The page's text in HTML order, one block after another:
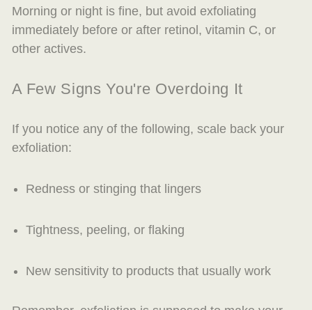
Morning or night is fine, but avoid exfoliating
immediately before or after retinol, vitamin C, or
other actives.
A Few Signs You're Overdoing It
If you notice any of the following, scale back your
exfoliation:
Redness or stinging that lingers
Tightness, peeling, or flaking
New sensitivity to products that usually work